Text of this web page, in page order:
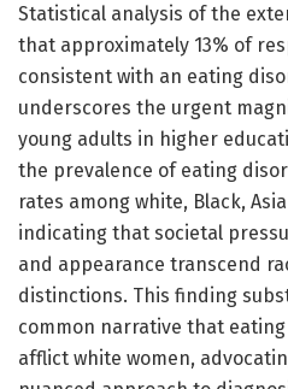
Statistical analysis of the
that approximately 13% of
consistent with an eating
underscores the urgent
young adults in higher
the prevalence of eating
rates among white, Black,
indicating that societal
and appearance transcend
distinctions. This finding
common narrative that
afflict white women,